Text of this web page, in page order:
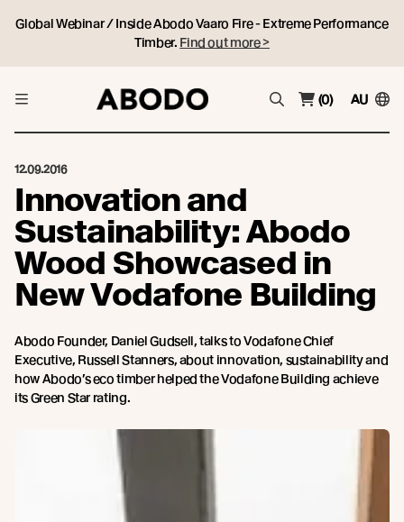
Global Webinar / Inside Abodo Vaaro Fire - Extreme Performance
Timber. Find out more >
(0) AU
12.09.2016
Innovation and
Sustainability: Abodo
Wood Showcased in
New Vodafone Building
Abodo Founder, Daniel Gudsell, talks to Vodafone Chief
Executive, Russell Stanners, about innovation, sustainability and
how Abodo’s eco timber helped the Vodafone Building achieve
its Green Star rating.